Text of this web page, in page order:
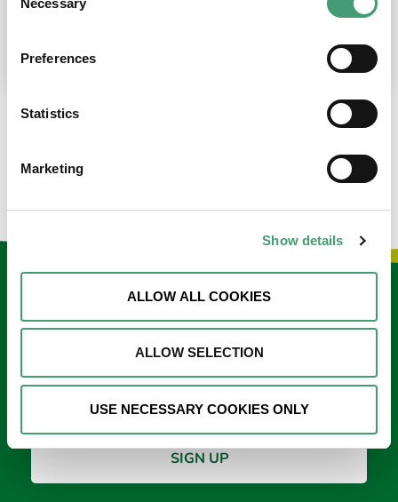
Selection
Necessary
Preferences
Statistics
Marketing
Show details
ALLOW ALL COOKIES
ALLOW SELECTION
USE NECESSARY COOKIES ONLY
place at the moment. I’m in…
Keep in touch
*